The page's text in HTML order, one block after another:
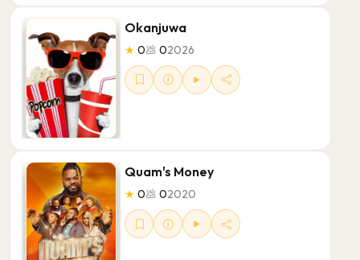
Okanjuwa
★0💩02026
Quam's Money
★0💩02020